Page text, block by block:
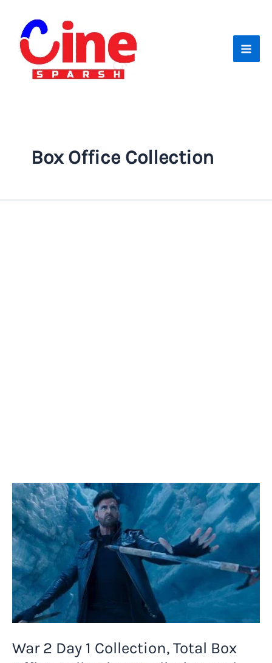
content
Box Office Collection
War 2 Day 1 Collection, Total Box